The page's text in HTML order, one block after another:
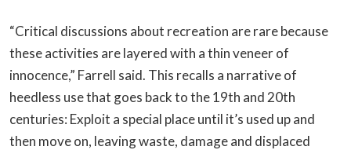
“Critical discussions about recreation are rare because
these activities are layered with a thin veneer of
innocence,” Farrell said. This recalls a narrative of
heedless use that goes back to the 19th and 20th
centuries: Exploit a special place until it’s used up and
then move on, leaving waste, damage and displaced